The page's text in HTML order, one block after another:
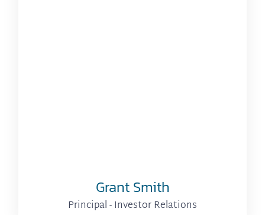
Grant Smith
Principal - Investor Relations